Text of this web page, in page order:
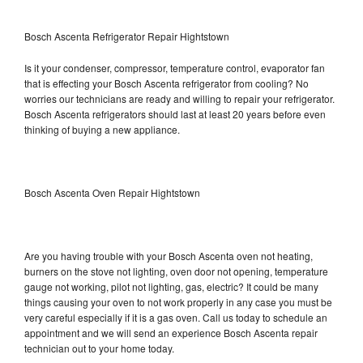
Bosch Ascenta Refrigerator Repair Hightstown
Is it your condenser, compressor, temperature control, evaporator fan
that is effecting your Bosch Ascenta refrigerator from cooling? No
worries our technicians are ready and willing to repair your refrigerator.
Bosch Ascenta refrigerators should last at least 20 years before even
thinking of buying a new appliance.
Bosch Ascenta Oven Repair Hightstown
Are you having trouble with your Bosch Ascenta oven not heating,
burners on the stove not lighting, oven door not opening, temperature
gauge not working, pilot not lighting, gas, electric? It could be many
things causing your oven to not work properly in any case you must be
very careful especially if it is a gas oven. Call us today to schedule an
appointment and we will send an experience Bosch Ascenta repair
technician out to your home today.